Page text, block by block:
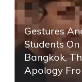
Gestures
Students
Bangkok,
Apology